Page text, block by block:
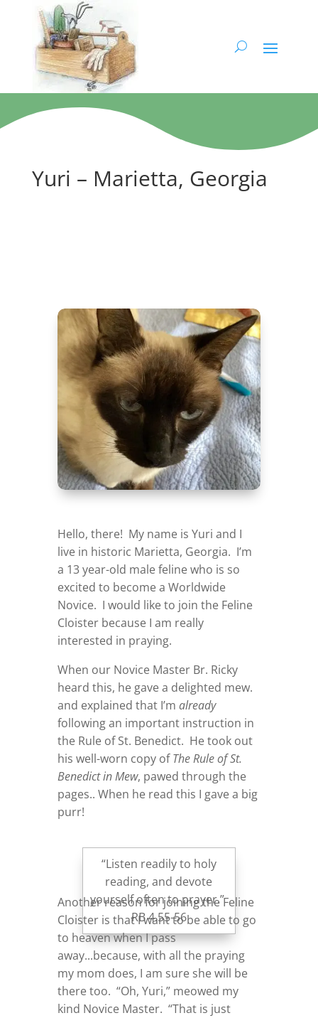
Yuri – Marietta, Georgia
Hello, there! My name is Yuri and I
live in historic Marietta, Georgia. I’m
a 13 year-old male feline who is so
excited to become a Worldwide
Novice. I would like to join the Feline
Cloister because I am really
interested in praying.
When our Novice Master Br. Ricky
heard this, he gave a delighted mew.
and explained that I’m already
following an important instruction in
the Rule of St. Benedict. He took out
his well-worn copy ofThe Rule of St.
Benedict in Mew, pawed through the
pages.. When he read this I gave a big
purr!
“Listen readily to holy
reading, and devote
yourself often to prayer.”
RB 4.55-56
Another reason for joining the Feline
Cloister is that I want to be able to go
to heaven when I pass
away...because, with all the praying
my mom does, I am sure she will be
there too. “Oh, Yuri,” meowed my
kind Novice Master. “That is just